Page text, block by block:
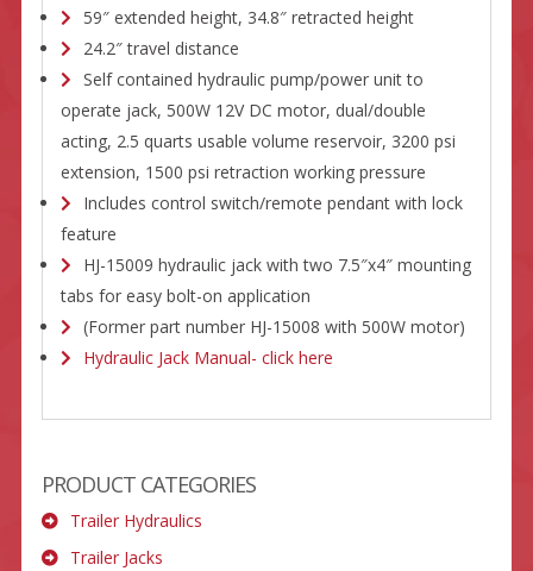
59″ extended height, 34.8″ retracted height
24.2″ travel distance
Self contained hydraulic pump/power unit to
operate jack, 500W 12V DC motor, dual/double
acting, 2.5 quarts usable volume reservoir, 3200 psi
extension, 1500 psi retraction working pressure
Includes control switch/remote pendant with lock
feature
HJ-15009 hydraulic jack with two 7.5″x4″ mounting
tabs for easy bolt-on application
(Former part number HJ-15008 with 500W motor)
Hydraulic Jack Manual- click here
PRODUCT CATEGORIES
Trailer Hydraulics
Trailer Jacks